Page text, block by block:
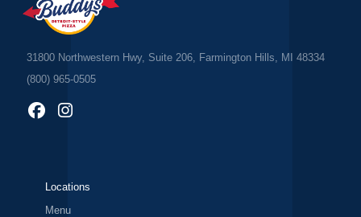
31800 Northwestern Hwy, Suite 206, Farmington Hills, MI 48334
(800) 965-0505
Locations
Menu